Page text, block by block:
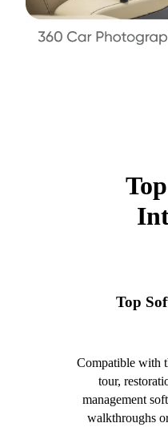
Top
Compatible with
tour,
management
walkthroughs